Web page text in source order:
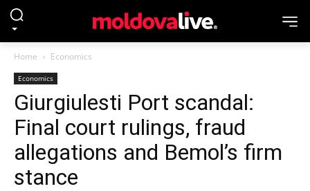
Home Economics
Economics
Giurgiulesti Port scandal:
Final court rulings, fraud
allegations and Bemol’s firm
stance